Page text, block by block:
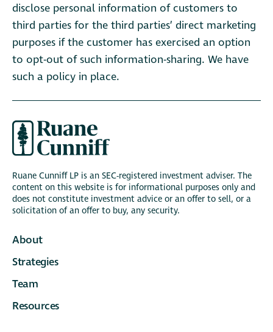
disclose personal information of customers to
third parties for the third parties’ direct marketing
purposes if the customer has exercised an option
to opt-out of such information-sharing. We have
such a policy in place.
Ruane Cunniff LP is an SEC-registered investment adviser. The
content on this website is for informational purposes only and
does not constitute investment advice or an offer to sell, or a
solicitation of an offer to buy, any security.
About
Strategies
Team
Resources